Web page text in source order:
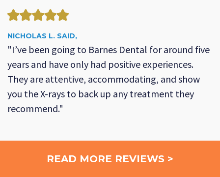
NICHOLAS L. SAID,
"I’ve been going to Barnes Dental for around five
years and have only had positive experiences.
They are attentive, accommodating, and show
you the X-rays to back up any treatment they
recommend."
READ MORE REVIEWS >